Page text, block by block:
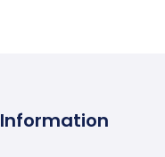
Information